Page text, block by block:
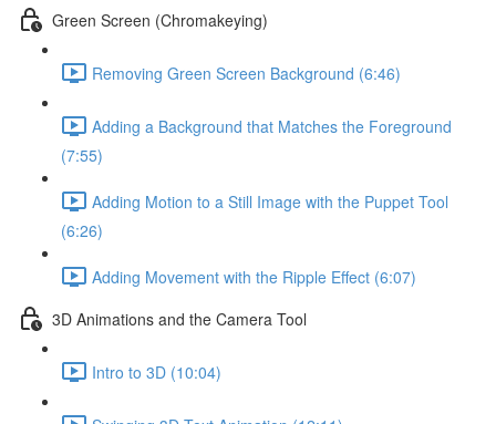
Green Screen (Chromakeying)
Removing Green Screen Background (6:46)
Adding a Background that Matches the Foreground
(7:55)
Adding Motion to a Still Image with the Puppet Tool
(6:26)
Adding Movement with the Ripple Effect (6:07)
3D Animations and the Camera Tool
Intro to 3D (10:04)